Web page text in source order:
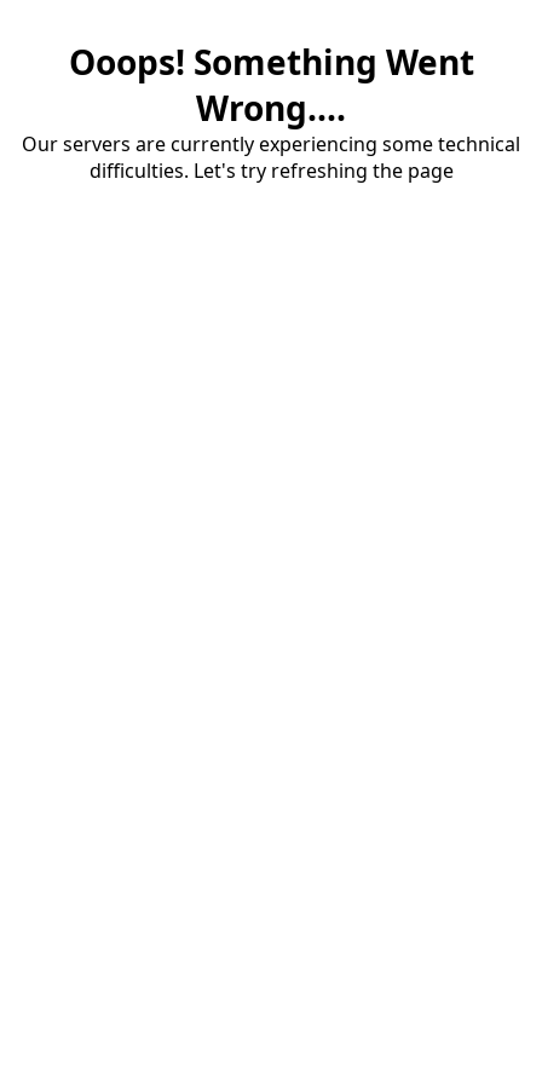
Ooops! Something Went
Wrong....
Our servers are currently experiencing some technical
difficulties. Let's try refreshing the page